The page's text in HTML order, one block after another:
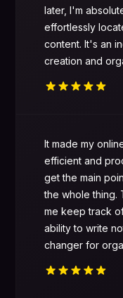
later, I'm
effortlessly
content. It's an
creation and
It made my
efficient and
get the main
the whole thing.
me keep track
ability to write
changer for